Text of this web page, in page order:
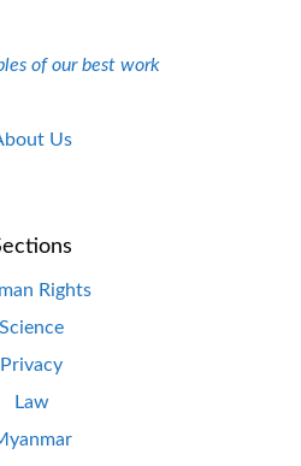
of our best work
Us
Rights
Science
Privacy
Law